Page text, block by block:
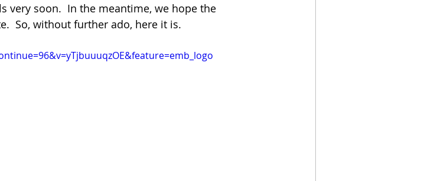
very soon.  In the meantime, we hope the
So, without further ado, here it is.